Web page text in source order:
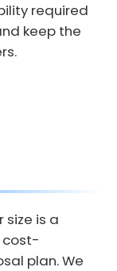
required
keep the
is a
cost-
plan. We